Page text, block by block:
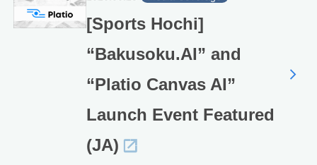
[Sports Hochi]
“Bakusoku.AI” and
“Platio Canvas AI”
Launch Event Featured
(JA)